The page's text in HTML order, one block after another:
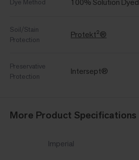
Dye Method 100% Solution Dyed
Soil/Stain
Protection
Protekt²®
Preservative
Protection
Intersept®
More Product Specifications
Imperial